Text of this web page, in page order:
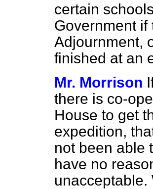
certain
Government
Adjournment,
finished at an
Mr. Morrison
there is co-
House to get
expedition,
not been able
have no
unacceptable.